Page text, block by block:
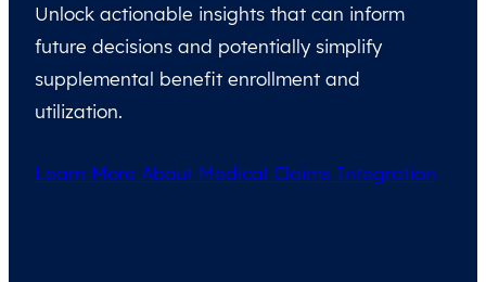
Unlock actionable insights that can inform
future decisions and potentially simplify
supplemental benefit enrollment and
utilization.
Learn More About Medical Claims Integration